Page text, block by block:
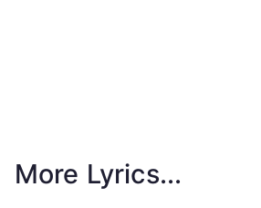
More Lyrics...